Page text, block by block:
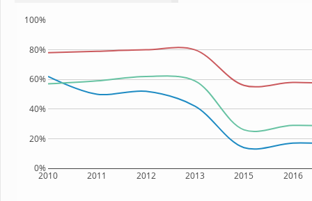
2010 2011 2012 2013 2015 2016
0%
20%
40%
60%
80%
100%